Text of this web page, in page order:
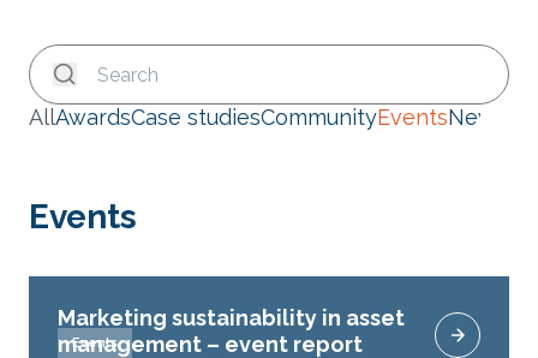
AllAwardsCase studiesCommunityEventsNews
Events
Marketing sustainability in asset
management – event report
Events